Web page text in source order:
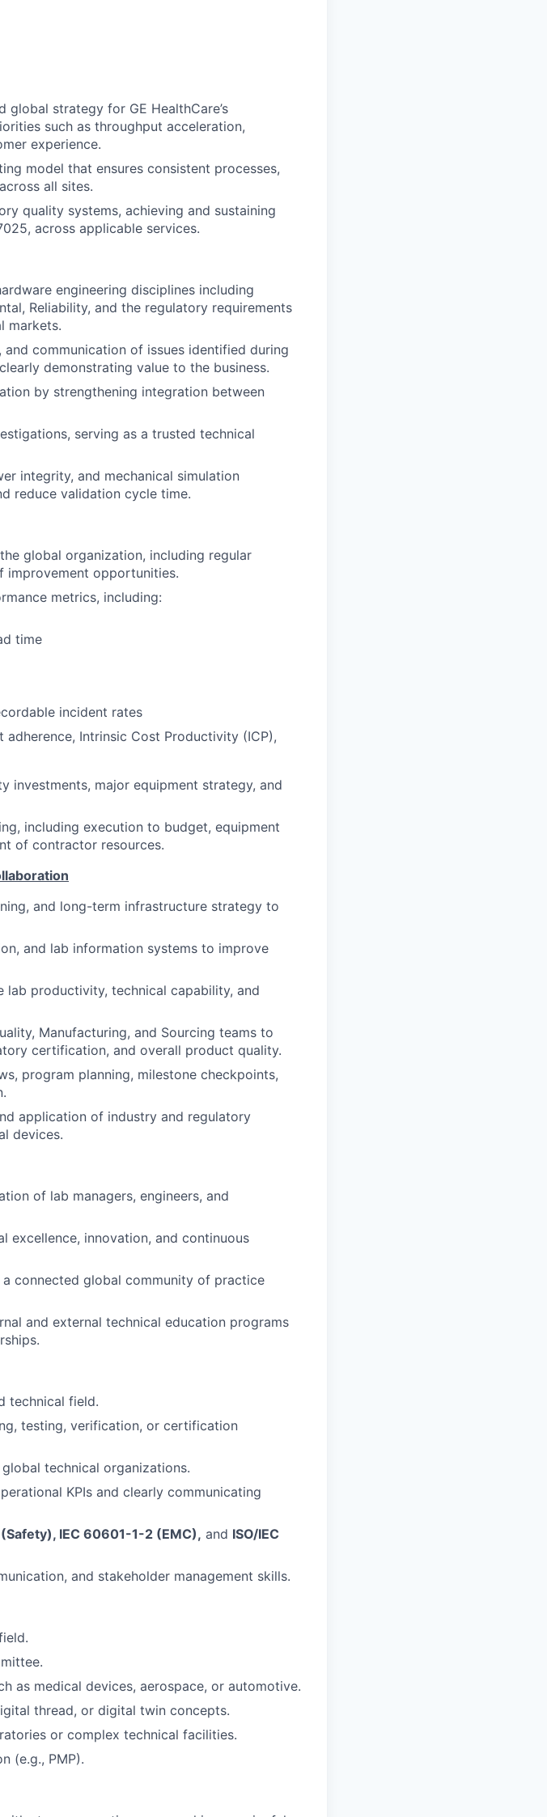
strategy for GE HealthCare’s
such as throughput acceleration,
experience.
model that ensures consistent processes,
all sites.
quality systems, achieving and sustaining
across applicable services.
engineering disciplines including
Reliability, and the regulatory requirements
markets.
communication of issues identified during
demonstrating value to the business.
by strengthening integration between
serving as a trusted technical
integrity, and mechanical simulation
reduce validation cycle time.
global organization, including regular
improvement opportunities.
metrics, including:
time
incident rates
Intrinsic Cost Productivity (ICP),
investments, major equipment strategy, and
including execution to budget, equipment
of contractor resources.
and long-term infrastructure strategy to
and lab information systems to improve
lab productivity, technical capability, and
Manufacturing, and Sourcing teams to
certification, and overall product quality.
program planning, milestone checkpoints,
application of industry and regulatory
devices.
of lab managers, engineers, and
excellence, innovation, and continuous
connected global community of practice
and external technical education programs
technical field.
testing, verification, or certification
technical organizations.
KPIs and clearly communicating
IEC 60601-1-2 (EMC), and ISO/IEC
and stakeholder management skills.
as medical devices, aerospace, or automotive.
thread, or digital twin concepts.
or complex technical facilities.
(e.g., PMP).